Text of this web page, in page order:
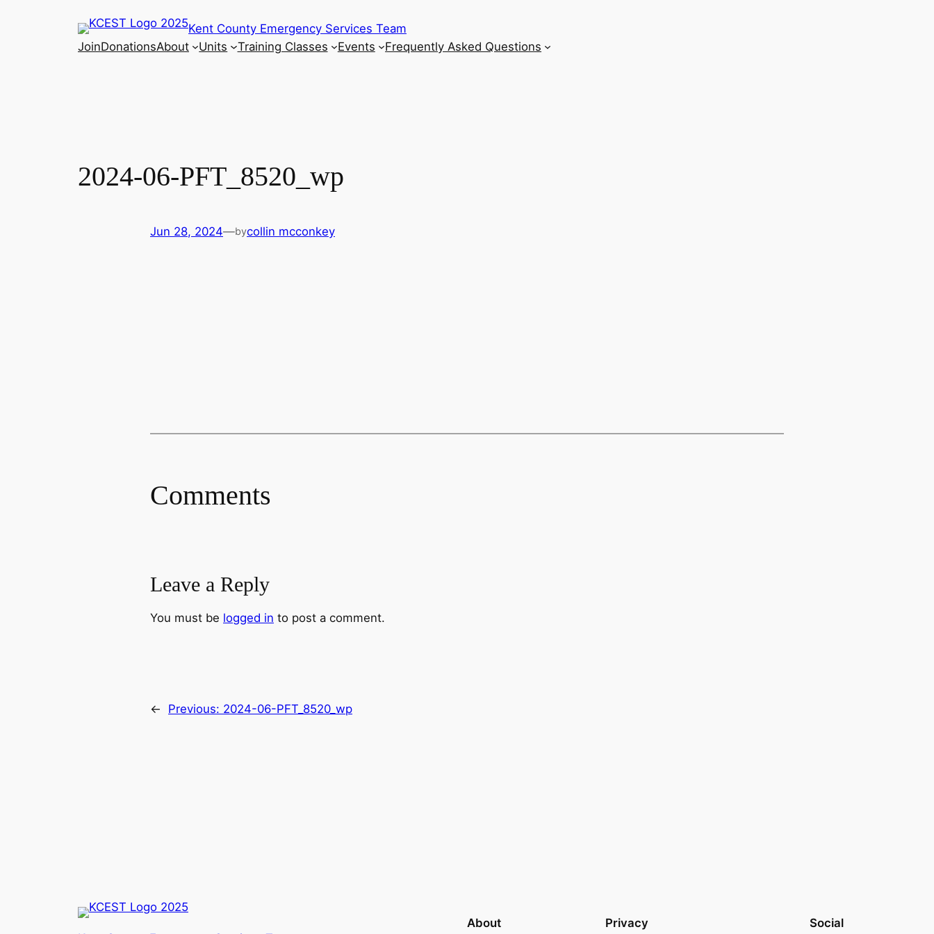
Kent County Emergency Services Team
JoinDonationsAbout Units Training Classes Events Frequently Asked Questions
2024-06-PFT_8520_wp
Jun 28, 2024—bycollin mcconkey
Comments
Leave a Reply
You must be logged in to post a comment.
← Previous: 2024-06-PFT_8520_wp
About Privacy Social